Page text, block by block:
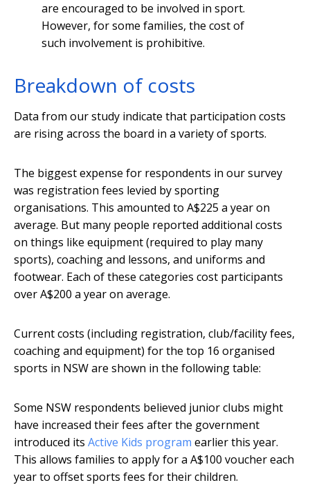
are encouraged to be involved in sport.
However, for some families, the cost of
such involvement is prohibitive.
Breakdown of costs
Data from our study indicate that participation costs
are rising across the board in a variety of sports.
The biggest expense for respondents in our survey
was registration fees levied by sporting
organisations. This amounted to A$225 a year on
average. But many people reported additional costs
on things like equipment (required to play many
sports), coaching and lessons, and uniforms and
footwear. Each of these categories cost participants
over A$200 a year on average.
Current costs (including registration, club/facility fees,
coaching and equipment) for the top 16 organised
sports in NSW are shown in the following table:
Some NSW respondents believed junior clubs might
have increased their fees after the government
introduced its Active Kids program earlier this year.
This allows families to apply for a A$100 voucher each
year to offset sports fees for their children.